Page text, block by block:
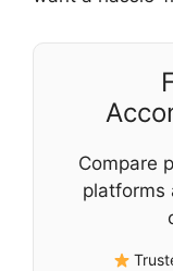
Compare
platforms